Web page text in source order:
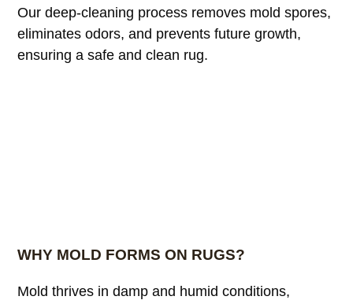
Our deep-cleaning process removes mold spores,
eliminates odors, and prevents future growth,
ensuring a safe and clean rug.
WHY MOLD FORMS ON RUGS?
Mold thrives in damp and humid conditions,